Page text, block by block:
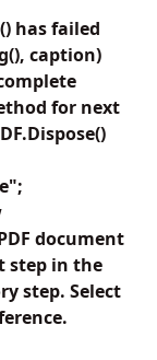
has failed
caption)
for next
document
step in the
step. Select